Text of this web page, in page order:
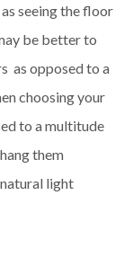
seeing the floor
be better to
as opposed to a
choosing your
to a multitude
them
light